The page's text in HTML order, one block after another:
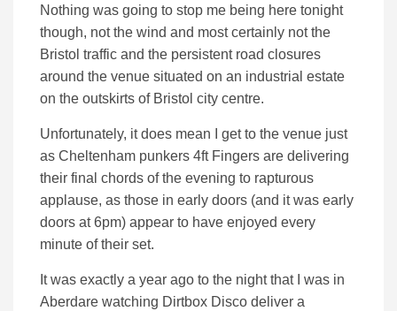
Nothing was going to stop me being here tonight
though, not the wind and most certainly not the
Bristol traffic and the persistent road closures
around the venue situated on an industrial estate
on the outskirts of Bristol city centre.
Unfortunately, it does mean I get to the venue just
as Cheltenham punkers 4ft Fingers are delivering
their final chords of the evening to rapturous
applause, as those in early doors (and it was early
doors at 6pm) appear to have enjoyed every
minute of their set.
It was exactly a year ago to the night that I was in
Aberdare watching Dirtbox Disco deliver a